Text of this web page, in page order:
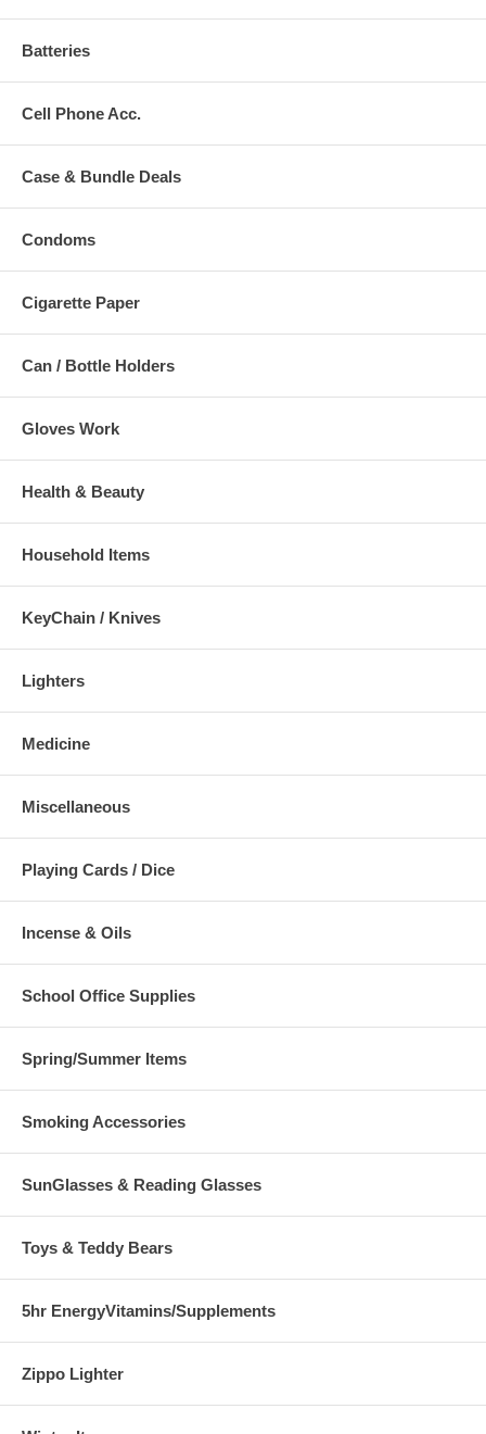
Batteries
Cell Phone Acc.
Case & Bundle Deals
Condoms
Cigarette Paper
Can / Bottle Holders
Gloves Work
Health & Beauty
Household Items
KeyChain / Knives
Lighters
Medicine
Miscellaneous
Playing Cards / Dice
Incense & Oils
School Office Supplies
Spring/Summer Items
Smoking Accessories
SunGlasses & Reading Glasses
Toys & Teddy Bears
5hr EnergyVitamins/Supplements
Zippo Lighter